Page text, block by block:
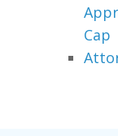
Cap